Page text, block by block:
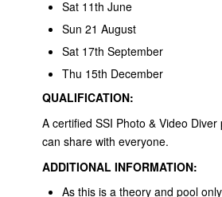
Sat 11th June
Sun 21 August
Sat 17th September
Thu 15th December
QUALIFICATION:
A certified SSI Photo & Video
can share with everyone.
ADDITIONAL INFORMATION:
As this is a theory and pool